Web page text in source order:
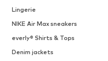
Lingerie
NIKE Air Max sneakers
everly® Shirts & Tops
Denim jackets